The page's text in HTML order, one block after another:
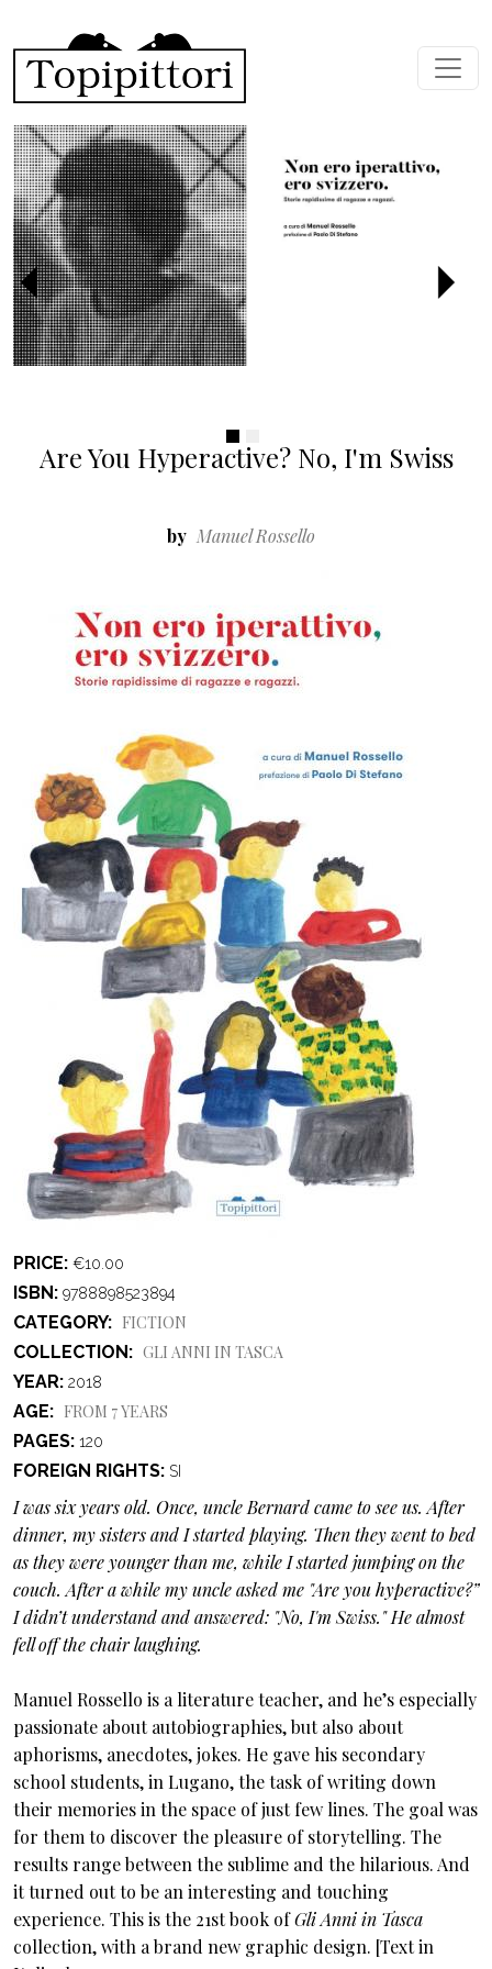
Previous
Are You Hyperactive? No, I'm Swiss
by Manuel Rossello
PRICE €10.00
ISBN 9788898523894
CATEGORY
FICTION
COLLECTION
GLI ANNI IN TASCA
YEAR 2018
AGE
FROM 7 YEARS
PAGES 120
FOREIGN RIGHTS SI
I was six years old. Once, uncle Bernard came to see us. After
dinner, my sisters and I started playing. Then they went to bed
as they were younger than me, while I started jumping on the
couch. After a while my uncle asked me "Are you hyperactive?”
I didn’t understand and answered: "No, I'm Swiss." He almost
fell off the chair laughing.
Manuel Rossello is a literature teacher, and he’s especially
passionate about autobiographies, but also about
aphorisms, anecdotes, jokes. He gave his secondary
school students, in Lugano, the task of writing down
their memories in the space of just few lines. The goal was
for them to discover the pleasure of storytelling. The
results range between the sublime and the hilarious. And
it turned out to be an interesting and touching
experience. This is the 21st book ofGli Anni in Tasca
collection, with a brand new graphic design. [Text in